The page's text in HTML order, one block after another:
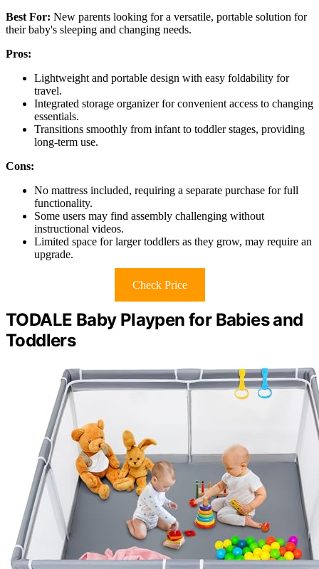
Best For: New parents looking for a versatile, portable solution for
their baby's sleeping and changing needs.
Pros:
Lightweight and portable design with easy foldability for
travel.
Integrated storage organizer for convenient access to changing
essentials.
Transitions smoothly from infant to toddler stages, providing
long-term use.
Cons:
No mattress included, requiring a separate purchase for full
functionality.
Some users may find assembly challenging without
instructional videos.
Limited space for larger toddlers as they grow, may require an
upgrade.
Check Price
TODALE Baby Playpen for Babies and
Toddlers